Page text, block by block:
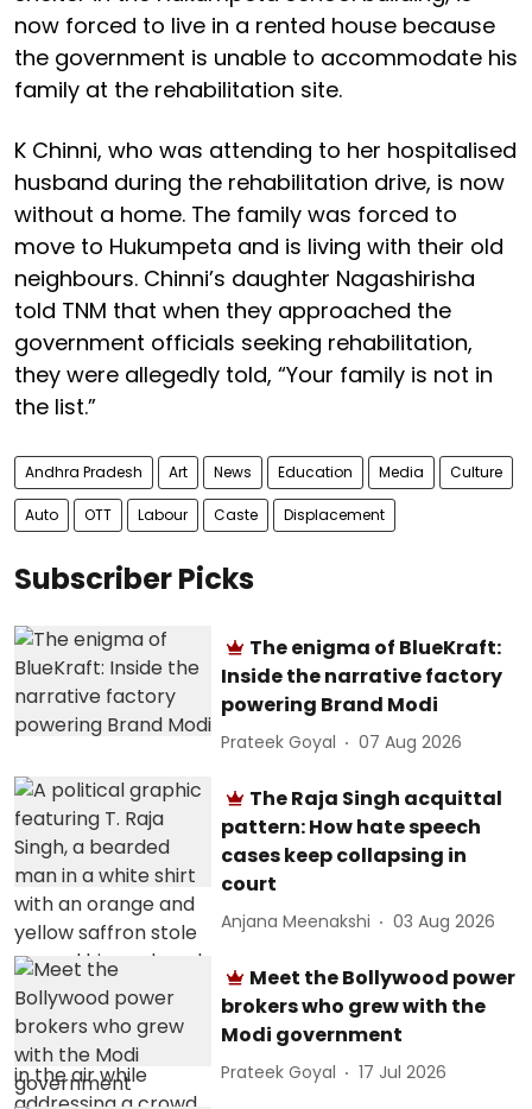
now forced to live in a rented house because
the government is unable to accommodate his
family at the rehabilitation site.
K Chinni, who was attending to her hospitalised
husband during the rehabilitation drive, is now
without a home. The family was forced to
move to Hukumpeta and is living with their old
neighbours. Chinni’s daughter Nagashirisha
told TNM that when they approached the
government officials seeking rehabilitation,
they were allegedly told, “Your family is not in
the list.”
Andhra Pradesh Art News Education Media Culture
Auto OTT Labour Caste Displacement
Subscriber Picks
The enigma of BlueKraft:
Inside the narrative factory
powering Brand Modi
Prateek Goyal 07 Aug 2026
The Raja Singh acquittal
pattern: How hate speech
cases keep collapsing in
court
Anjana Meenakshi 03 Aug 2026
Meet the Bollywood power
brokers who grew with the
Modi government
Prateek Goyal 17 Jul 2026